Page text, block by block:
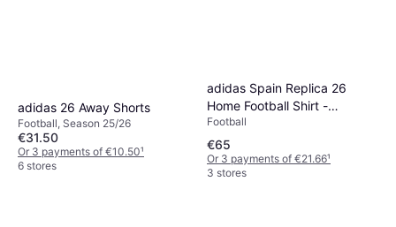
adidas 26 Away Shorts
Football, Season 25/26
€31.50
Or 3 payments of €10.50¹
6 stores
adidas Spain Replica 26
Home Football Shirt -
Red/Red
Football
€65
Or 3 payments of €21.66¹
3 stores